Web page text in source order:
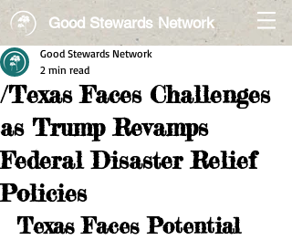
Good Stewards Network
/Texas Faces Challenges
as Trump Revamps
Federal Disaster Relief
Policies
Good Stewards Network
2 min read
Texas Faces Potential